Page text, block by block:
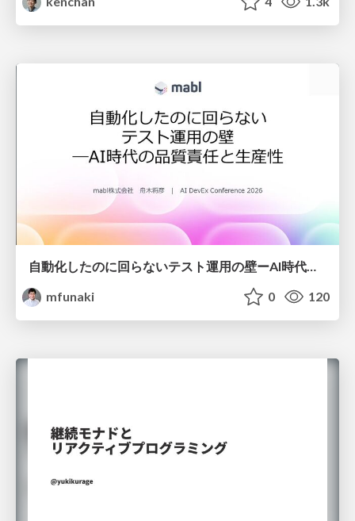
自動化したのに回らないテスト運用の壁ーAI時代の品質責任と生産性
mfunaki
0 120